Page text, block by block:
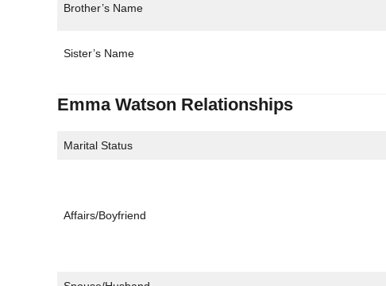
Brother’s Name
Sister’s Name
Emma Watson Relationships
Marital Status
Affairs/Boyfriend